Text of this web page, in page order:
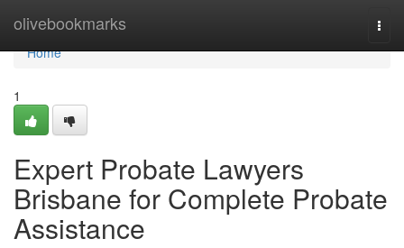
olivebookmarks
Home
Home
1
Expert Probate Lawyers
Brisbane for Complete Probate
Assistance